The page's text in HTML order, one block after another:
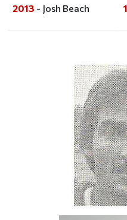
2013 - Josh Beach